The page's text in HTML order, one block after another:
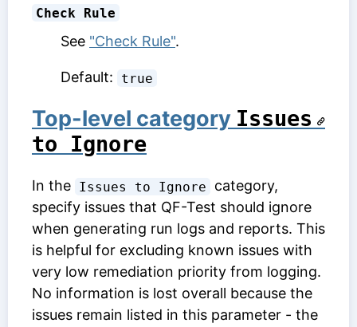
Check Rule
See "Check Rule".
Default: true
Top-level category Issues
to Ignore
In the Issues to Ignore
category,
specify issues that QF-Test should ignore
when generating run logs and reports. This
is helpful for excluding known issues with
very low remediation priority from logging.
No information is lost overall because the
issues remain listed in this parameter - the